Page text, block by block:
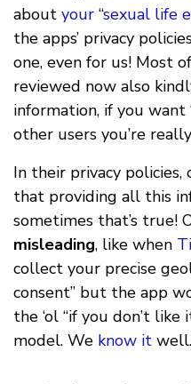
about your “sexual life
the apps’ privacy
one, even for us! Most
reviewed now also
information, if you want
other users you’re
In their privacy policies,
that providing all this
sometimes that’s true!
misleading, like when
collect your precise
consent” but the app
the ‘ol “if you don’t like
model. We know it well.